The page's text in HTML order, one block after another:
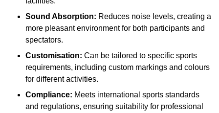
Sound Absorption: Reduces noise levels, creating a
more pleasant environment for both participants and
spectators.
Customisation: Can be tailored to specific sports
requirements, including custom markings and colours
for different activities.
Compliance: Meets international sports standards
and regulations, ensuring suitability for professional